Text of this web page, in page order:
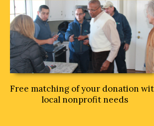
Free matching of your donation
local nonprofit needs